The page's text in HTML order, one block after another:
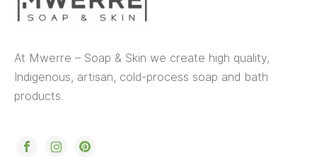
At Mwerre – Soap & Skin we create high quality,
Indigenous, artisan, cold-process soap and bath
products.